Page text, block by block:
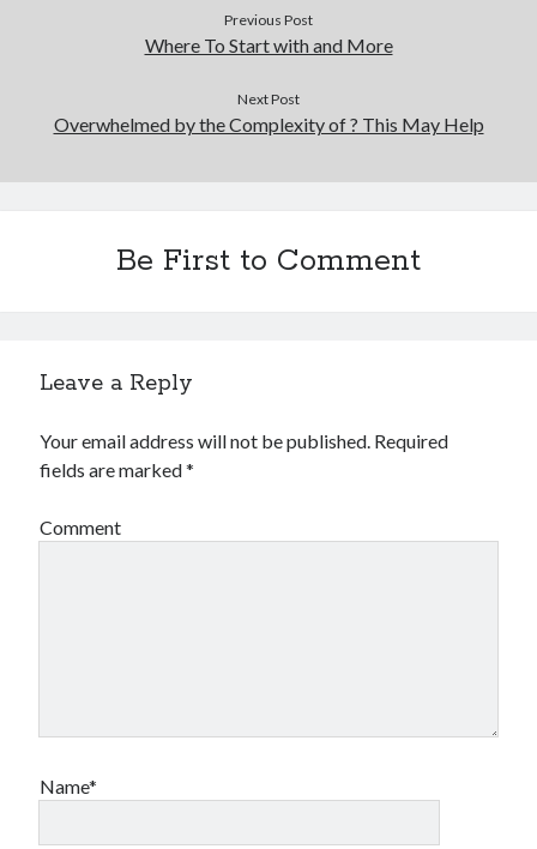
Previous Post
Where To Start with and More
Next Post
Overwhelmed by the Complexity of ? This May Help
Be First to Comment
Leave a Reply
Your email address will not be published. Required
fields are marked*
Comment
Name*